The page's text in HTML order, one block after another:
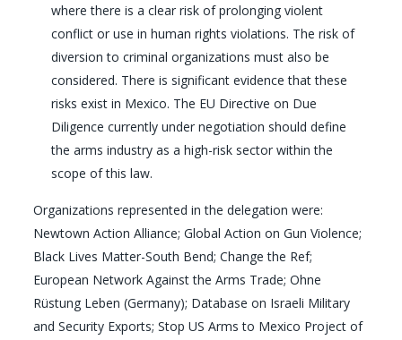
where there is a clear risk of prolonging violent
conflict or use in human rights violations. The risk of
diversion to criminal organizations must also be
considered. There is significant evidence that these
risks exist in Mexico. The EU Directive on Due
Diligence currently under negotiation should define
the arms industry as a high-risk sector within the
scope of this law.
Organizations represented in the delegation were:
Newtown Action Alliance; Global Action on Gun Violence;
Black Lives Matter-South Bend; Change the Ref;
European Network Against the Arms Trade; Ohne
Rüstung Leben (Germany); Database on Israeli Military
and Security Exports; Stop US Arms to Mexico Project of